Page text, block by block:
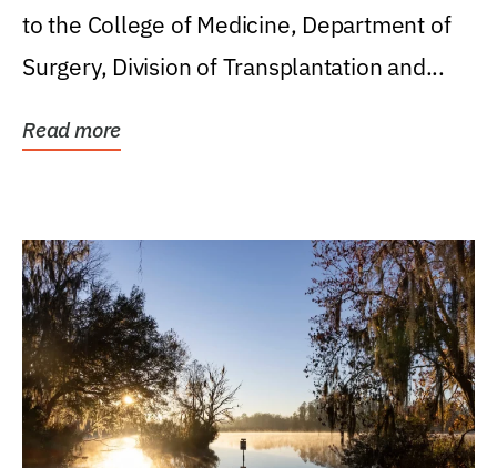
to the College of Medicine, Department of
Surgery, Division of Transplantation and...
Read more